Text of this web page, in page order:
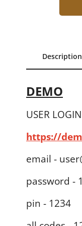
Description
DEMO
USER
https://
email -
password -
pin - 1234